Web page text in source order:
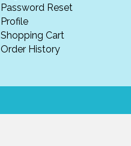
Password Reset
Profile
Shopping Cart
Order History